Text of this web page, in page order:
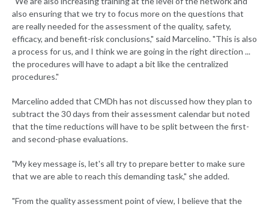
also ensuring that we try to focus more on the questions that
are really needed for the assessment of the quality, safety,
efficacy, and benefit-risk conclusions," said Marcelino. "This is also
a process for us, and I think we are going in the right direction ...
the procedures will have to adapt a bit like the centralized
procedures."
Marcelino added that CMDh has not discussed how they plan to
subtract the 30 days from their assessment calendar but noted
that the time reductions will have to be split between the first-
and second-phase evaluations.
"My key message is, let's all try to prepare better to make sure
that we are able to reach this demanding task," she added.
"From the quality assessment point of view, I believe that the